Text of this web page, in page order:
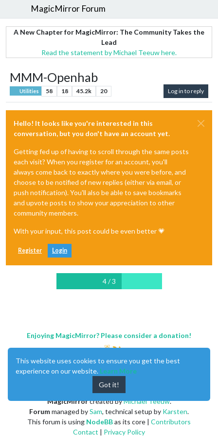
MagicMirror Forum
A New Chapter for MagicMirror: The Community Takes the
Lead
Read the statement by Michael Teeuw here.
MMM-Openhab
Utilities 58 18 45.2k 20 Log in to reply
Hello! It looks like you're interested in this
conversation, but you don't have an account yet.
Getting fed up of having to scroll through the same posts
each visit? When you register for an account, you'll
always come back to exactly where you were before, and
choose to be notified of new replies (either via email, or
push notification). You'll also be able to save bookmarks
and upvote posts to show your appreciation to other
community members.
With your input, this post could be even better 💗
Register Login
4 / 3
Enjoying MagicMirror? Please consider a donation!
MagicMirrorcreated byMichael Teeuw.
Forummanaged bySam, technical setup by Karsten.
This forum is using NodeBBas its core | Contributors
Contact | Privacy Policy
This website uses cookies to ensure you get the best
experience on our website. Learn More
Got it!